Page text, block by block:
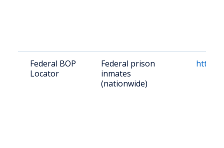
Federal BOP
Locator
Federal prison
inmates
(nationwide)